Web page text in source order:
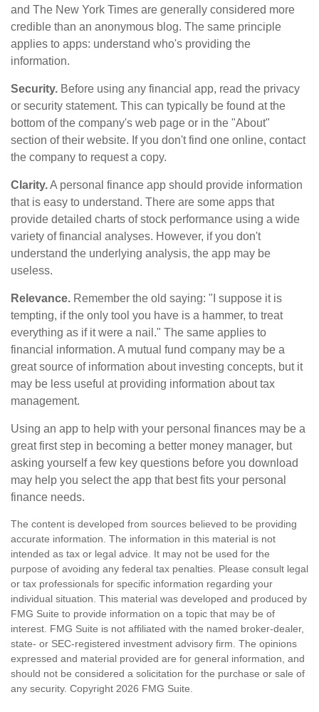
and The New York Times are generally considered more
credible than an anonymous blog. The same principle
applies to apps: understand who's providing the
information.
Security. Before using any financial app, read the privacy
or security statement. This can typically be found at the
bottom of the company's web page or in the "About"
section of their website. If you don't find one online, contact
the company to request a copy.
Clarity.A personal finance app should provide information
that is easy to understand. There are some apps that
provide detailed charts of stock performance using a wide
variety of financial analyses. However, if you don't
understand the underlying analysis, the app may be
useless.
Relevance. Remember the old saying: "I suppose it is
tempting, if the only tool you have is a hammer, to treat
everything as if it were a nail." The same applies to
financial information. A mutual fund company may be a
great source of information about investing concepts, but it
may be less useful at providing information about tax
management.
Using an app to help with your personal finances may be a
great first step in becoming a better money manager, but
asking yourself a few key questions before you download
may help you select the app that best fits your personal
finance needs.
The content is developed from sources believed to be providing
accurate information. The information in this material is not
intended as tax or legal advice. It may not be used for the
purpose of avoiding any federal tax penalties. Please consult legal
or tax professionals for specific information regarding your
individual situation. This material was developed and produced by
FMG Suite to provide information on a topic that may be of
interest. FMG Suite is not affiliated with the named broker-dealer,
state- or SEC-registered investment advisory firm. The opinions
expressed and material provided are for general information, and
should not be considered a solicitation for the purchase or sale of
any security. Copyright 2026 FMG Suite.